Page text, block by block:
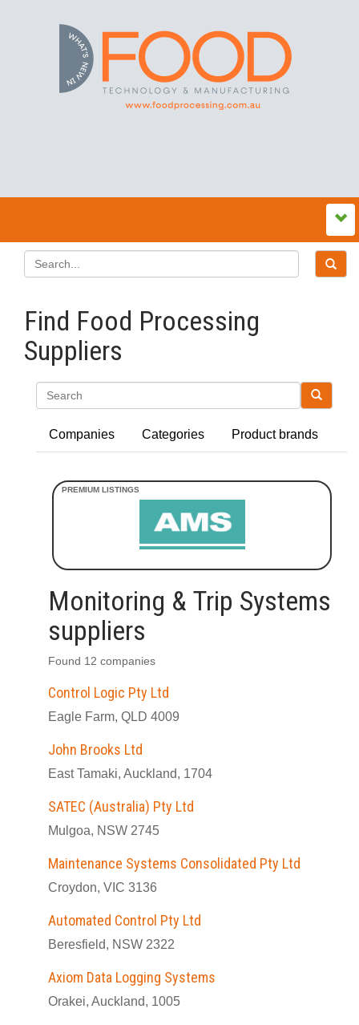
Find Food Processing
Suppliers
Companies Categories Product brands
Monitoring & Trip Systems
suppliers
Found 12 companies
Control Logic Pty Ltd
Eagle Farm, QLD 4009
John Brooks Ltd
East Tamaki, Auckland, 1704
SATEC (Australia) Pty Ltd
Mulgoa, NSW 2745
Maintenance Systems Consolidated Pty Ltd
Croydon, VIC 3136
Automated Control Pty Ltd
Beresfield, NSW 2322
Axiom Data Logging Systems
Orakei, Auckland, 1005